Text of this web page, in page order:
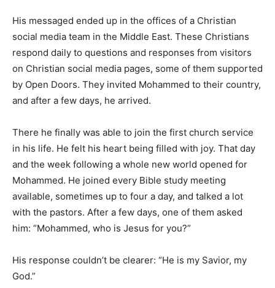
His messaged ended up in the offices of a Christian
social media team in the Middle East. These Christians
respond daily to questions and responses from visitors
on Christian social media pages, some of them supported
by Open Doors. They invited Mohammed to their country,
and after a few days, he arrived.
There he finally was able to join the first church service
in his life. He felt his heart being filled with joy. That day
and the week following a whole new world opened for
Mohammed. He joined every Bible study meeting
available, sometimes up to four a day, and talked a lot
with the pastors. After a few days, one of them asked
him: “Mohammed, who is Jesus for you?”
His response couldn’t be clearer: “He is my Savior, my
God.”